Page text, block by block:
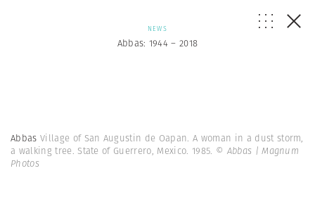
NEWS
Abbas: 1944 – 2018
Abbas Village of San Augustin de Oapan. A woman in a dust storm,
a walking tree. State of Guerrero, Mexico. 1985. © Abbas | Magnum
Photos